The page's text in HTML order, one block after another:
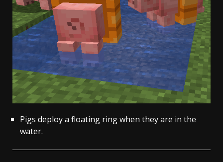
Pigs deploy a floating ring when they are in the
water.